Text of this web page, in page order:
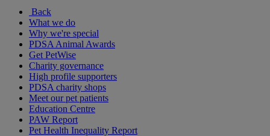
Back
What we do
Why we're special
PDSA Animal Awards
Get PetWise
Charity governance
High profile supporters
PDSA charity shops
Meet our pet patients
Education Centre
PAW Report
Pet Health Inequality Report